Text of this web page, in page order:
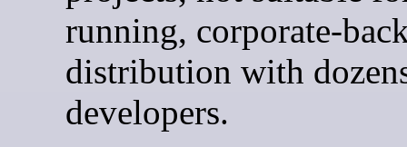
running, corporate-
distribution with
developers.